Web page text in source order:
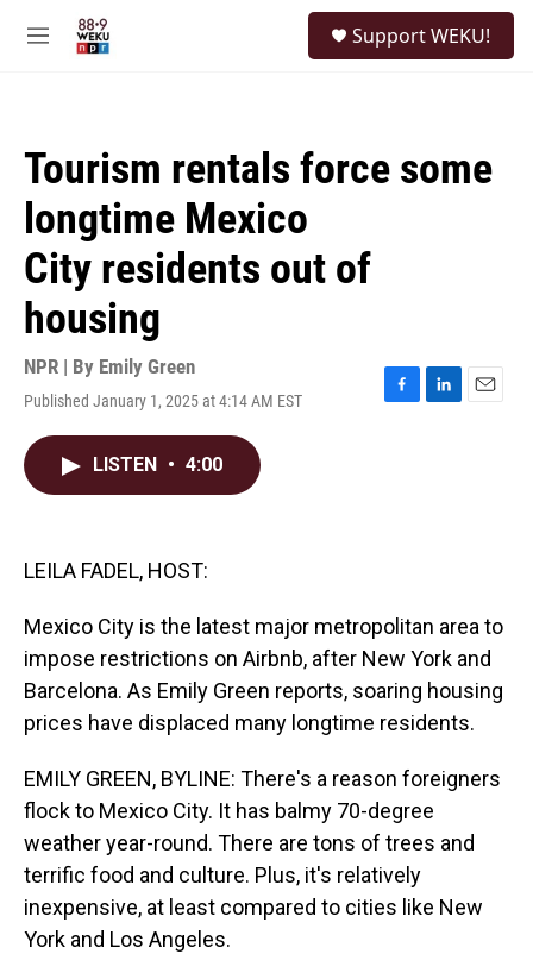
M
Support WEKU!
Tourism rentals force some
longtime Mexico
City residents out of
housing
NPR | By Emily Green
Published January 1, 2025 at 4:14 AM EST
F
L
E
LISTEN • 4:00
LEILA FADEL, HOST:
Mexico City is the latest major metropolitan area to
impose restrictions on Airbnb, after New York and
Barcelona. As Emily Green reports, soaring housing
prices have displaced many longtime residents.
EMILY GREEN, BYLINE: There's a reason foreigners
flock to Mexico City. It has balmy 70-degree
weather year-round. There are tons of trees and
terrific food and culture. Plus, it's relatively
inexpensive, at least compared to cities like New
York and Los Angeles.